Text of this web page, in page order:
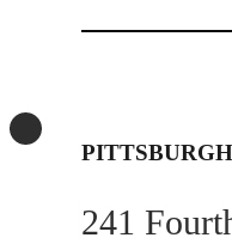
241